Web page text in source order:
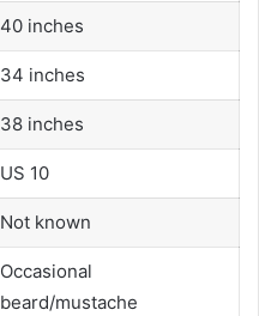
40 inches
34 inches
38 inches
US 10
Not known
Occasional
beard/mustache